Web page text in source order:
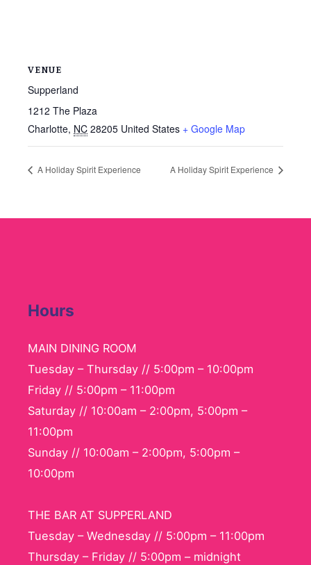
VENUE
Supperland
1212 The Plaza
Charlotte, NC 28205 United States + Google Map
A Holiday Spirit Experience A Holiday Spirit Experience
Hours
MAIN DINING ROOM
Tuesday – Thursday // 5:00pm – 10:00pm
Friday // 5:00pm – 11:00pm
Saturday // 10:00am – 2:00pm, 5:00pm –
11:00pm
Sunday // 10:00am – 2:00pm, 5:00pm –
10:00pm
THE BAR AT SUPPERLAND
Tuesday – Wednesday // 5:00pm – 11:00pm
Thursday – Friday // 5:00pm – midnight